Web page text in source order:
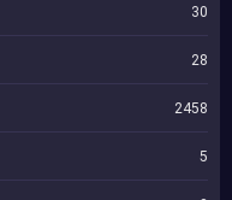
30
28
2458
5